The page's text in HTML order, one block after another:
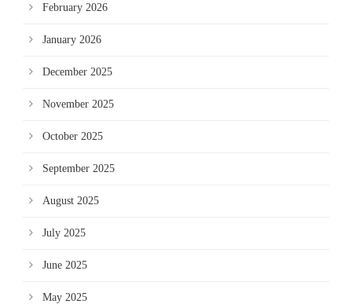
February 2026
January 2026
December 2025
November 2025
October 2025
September 2025
August 2025
July 2025
June 2025
May 2025